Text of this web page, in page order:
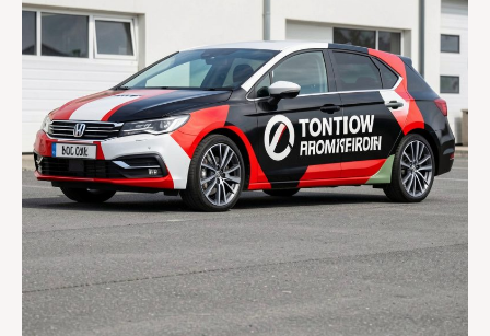
Johannesburg